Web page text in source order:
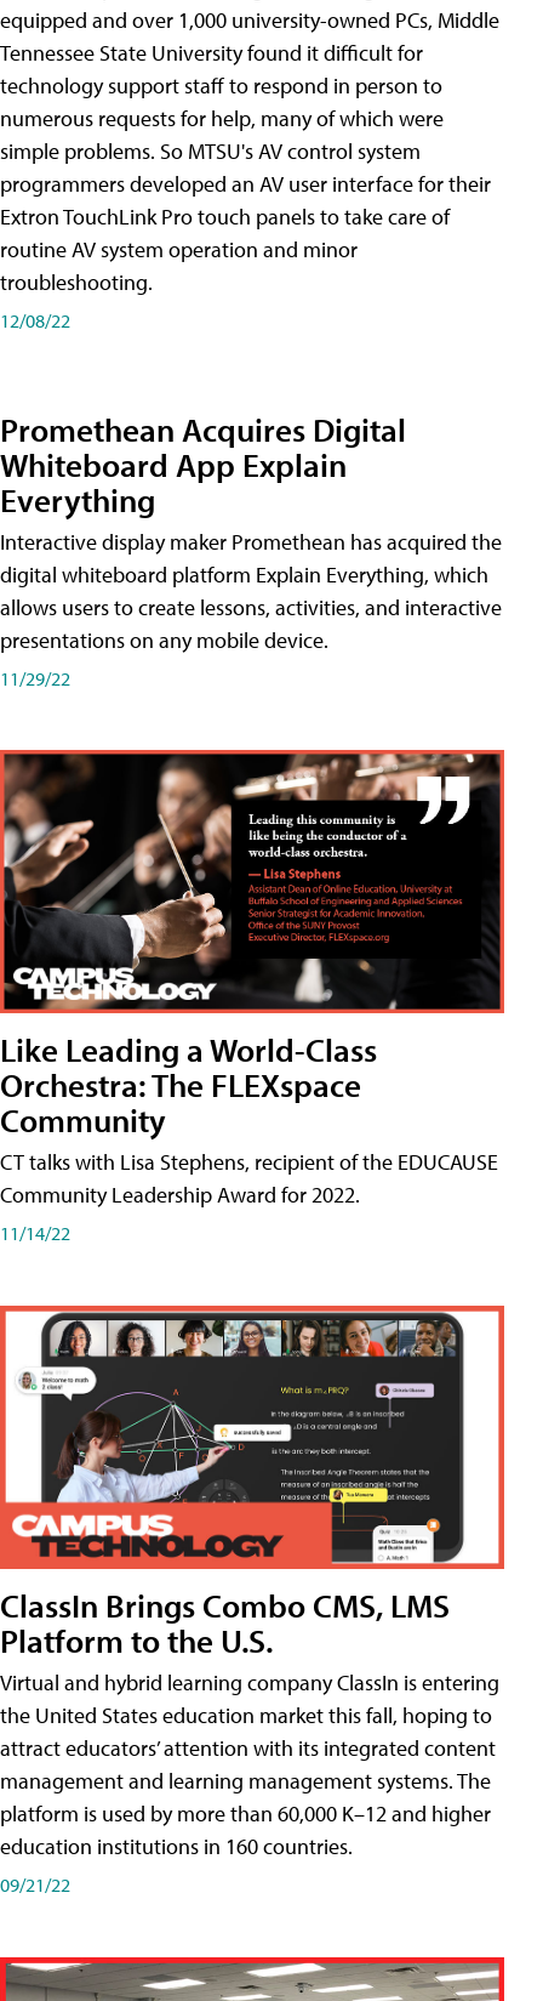
equipped and over 1,000 university-owned PCs, Middle
Tennessee State University found it difficult for
technology support staff to respond in person to
numerous requests for help, many of which were
simple problems. So MTSU's AV control system
programmers developed an AV user interface for their
Extron TouchLink Pro touch panels to take care of
routine AV system operation and minor
troubleshooting.
12/08/22
Promethean Acquires Digital
Whiteboard App Explain
Everything
Interactive display maker Promethean has acquired the
digital whiteboard platform Explain Everything, which
allows users to create lessons, activities, and interactive
presentations on any mobile device.
11/29/22
Like Leading a World-Class
Orchestra: The FLEXspace
Community
CT talks with Lisa Stephens, recipient of the EDUCAUSE
Community Leadership Award for 2022.
11/14/22
ClassIn Brings Combo CMS, LMS
Platform to the U.S.
Virtual and hybrid learning company ClassIn is entering
the United States education market this fall, hoping to
attract educators’ attention with its integrated content
management and learning management systems. The
platform is used by more than 60,000 K–12 and higher
education institutions in 160 countries.
09/21/22